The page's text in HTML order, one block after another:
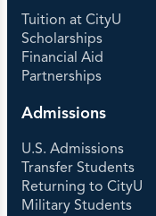
Tuition at CityU
Scholarships
Financial Aid
Partnerships
Admissions
U.S. Admissions
Transfer Students
Returning to CityU
Military Students